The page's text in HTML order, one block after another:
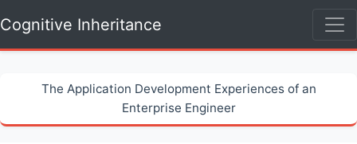
Cognitive Inheritance
The Application Development Experiences of an
Enterprise Engineer